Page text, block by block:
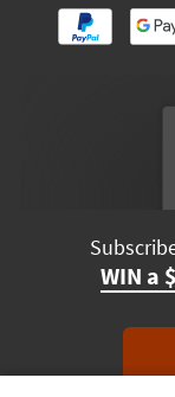
WIN a